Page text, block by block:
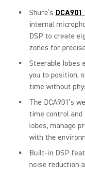
Shure’s
internal
DSP to create
zones for
Steerable lobes
you to position,
time without
The DCA901’s
time control and
lobes, manage
with the
Built-in DSP
noise reduction